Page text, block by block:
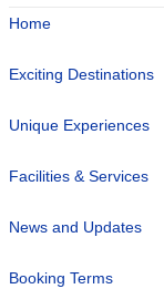
Home
Exciting Destinations
Unique Experiences
Facilities & Services
News and Updates
Booking Terms